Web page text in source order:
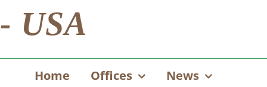
- USA
Home Offices News